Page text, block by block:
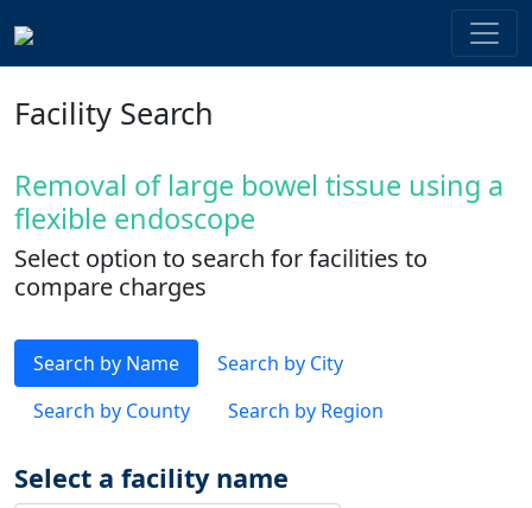
Facility Search
Removal of large bowel tissue using a
flexible endoscope
Select option to search for facilities to
compare charges
Search by Name
Search by City
Search by County
Search by Region
Select a facility name